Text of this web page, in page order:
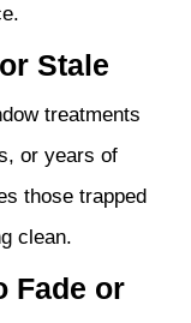
Stale
treatments
or years of
those trapped
clean.
Fade or